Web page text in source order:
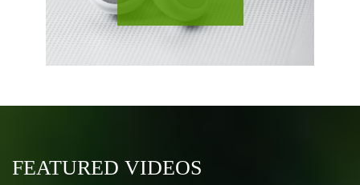
FEATURED VIDEOS